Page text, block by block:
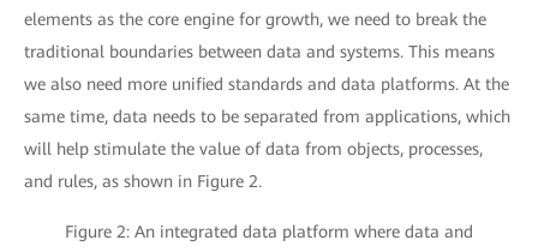
elements as the core engine for growth, we need to break the
traditional boundaries between data and systems. This means
we also need more unified standards and data platforms. At the
same time, data needs to be separated from applications, which
will help stimulate the value of data from objects, processes,
and rules, as shown in Figure 2.
Figure 2: An integrated data platform where data and